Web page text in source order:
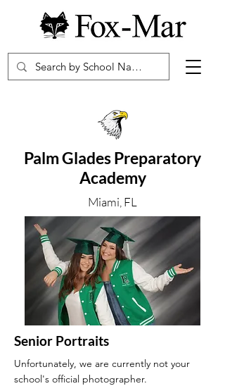
Palm Glades Preparatory
Academy
Miami, FL
Senior Portraits
Unfortunately, we are currently not your
school's official photographer.